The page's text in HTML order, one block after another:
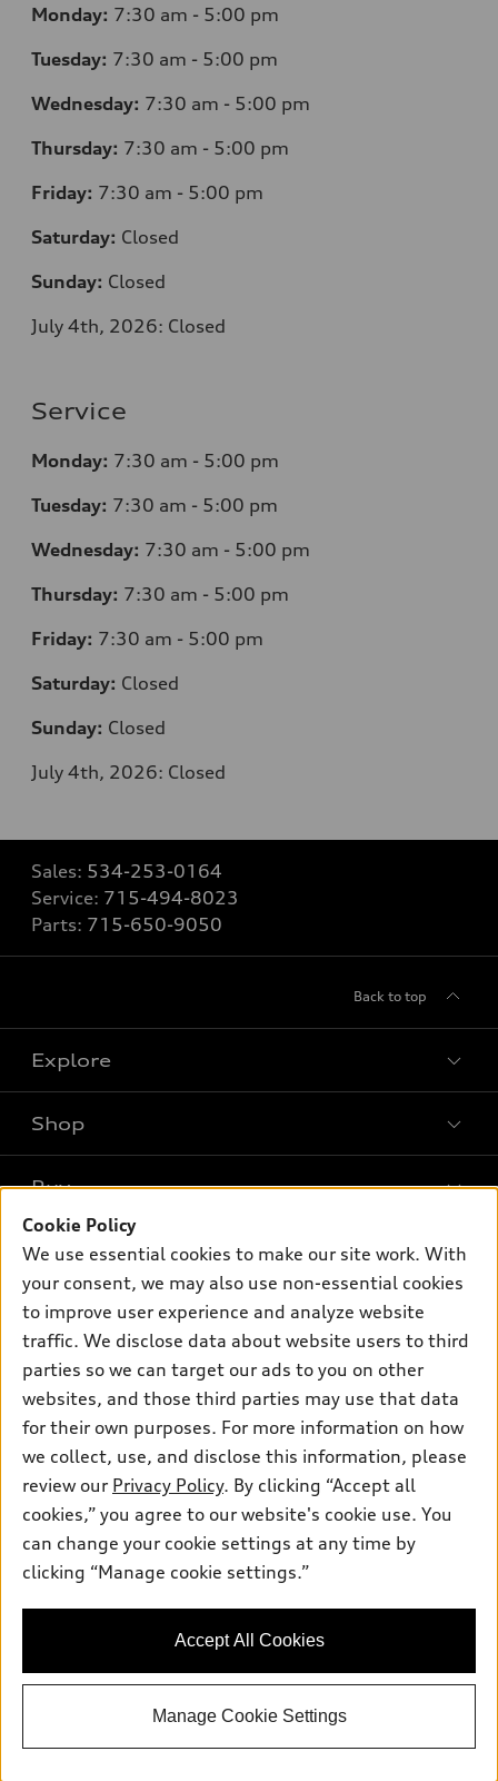
Monday: 7:30 am - 5:00 pm
Tuesday: 7:30 am - 5:00 pm
Wednesday: 7:30 am - 5:00 pm
Thursday: 7:30 am - 5:00 pm
Friday: 7:30 am - 5:00 pm
Saturday: Closed
Sunday: Closed
July 4th, 2026: Closed
Service
Monday: 7:30 am - 5:00 pm
Tuesday: 7:30 am - 5:00 pm
Wednesday: 7:30 am - 5:00 pm
Thursday: 7:30 am - 5:00 pm
Friday: 7:30 am - 5:00 pm
Saturday: Closed
Sunday: Closed
July 4th, 2026: Closed
Sales: 534-253-0164
Service: 715-494-8023
Parts: 715-650-9050
Back to top
Explore
What is e-tron®
SUV Models
Electric Models
Subscribe to model updates
Shop
New inventory
Pre-owned inventory
Certified pre-owned
Compare Vehicles
Buy
Trade-in value
Leasing
Apply for financing
Own
myAudi
About myAudi
Audi Financial Services
Audi collection store
Accessories
Roadside Assistance
Support
Contact Us
About Audi
Privacy Policy
© 2026 Audi of America. All rights reserved.
Audi of America takes efforts to ensure the accuracy of
information on the general vehicle information pages. Models are
availability may change, please see dealer for complete details
Cookie Policy
We use essential cookies to make our site work. With
your consent, we may also use non-essential cookies
to improve user experience and analyze website
traffic. We disclose data about website users to third
parties so we can target our ads to you on other
websites, and those third parties may use that data
for their own purposes. For more information on how
we collect, use, and disclose this information, please
review our Privacy Policy. By clicking “Accept all
cookies,” you agree to our website's cookie use. You
can change your cookie settings at any time by
clicking “Manage cookie settings.”
Accept All Cookies
Manage Cookie Settings